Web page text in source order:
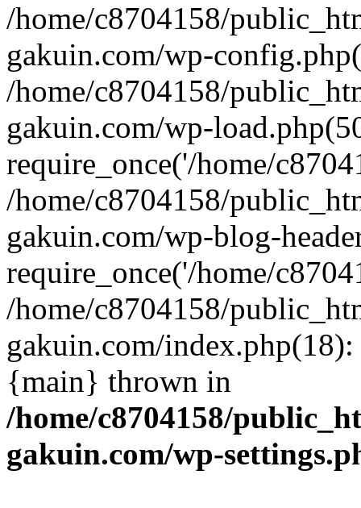
/home/c8704158/
gakuin.com/wp-
/home/c8704158/
gakuin.com/wp-
require_once('/home/
/home/c8704158/
gakuin.com/wp-blog-
require_once('/home/
/home/c8704158/
gakuin.com/
{main} thrown in
/home/c8704158/
gakuin.com/wp-